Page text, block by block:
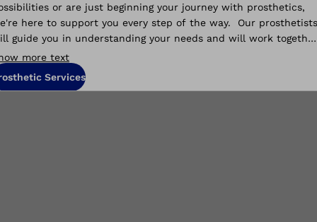
or are just beginning your journey with prosthetics,
here to support you every step of the way. Our prosthetists
guide you in understanding your needs and will work together
help you reach your goals.
more text
Services